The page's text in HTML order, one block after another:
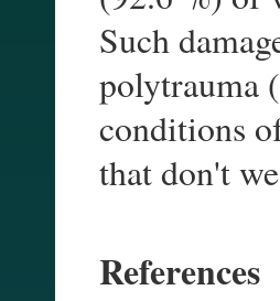
Such
polytrauma
conditions
that don't
References